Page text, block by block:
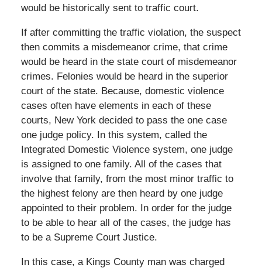
would be historically sent to traffic court.
If after committing the traffic violation, the suspect
then commits a misdemeanor crime, that crime
would be heard in the state court of misdemeanor
crimes. Felonies would be heard in the superior
court of the state. Because, domestic violence
cases often have elements in each of these
courts, New York decided to pass the one case
one judge policy. In this system, called the
Integrated Domestic Violence system, one judge
is assigned to one family. All of the cases that
involve that family, from the most minor traffic to
the highest felony are then heard by one judge
appointed to their problem. In order for the judge
to be able to hear all of the cases, the judge has
to be a Supreme Court Justice.
In this case, a Kings County man was charged